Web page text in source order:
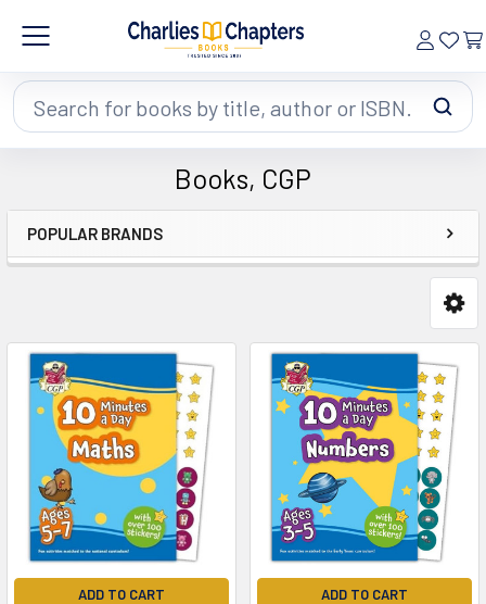
Search
Books, CGP
Sidebar
POPULAR BRANDS
ADD TO CART ADD TO CART